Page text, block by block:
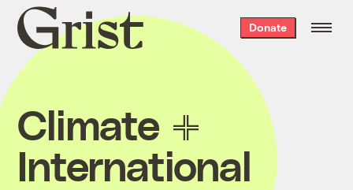
Grist
home
Donate
Climate
International